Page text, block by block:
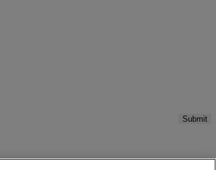
Submit